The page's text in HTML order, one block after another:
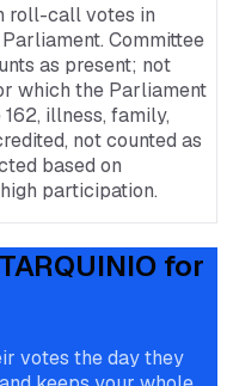
roll-call votes in
Committee
as present; not
which the Parliament
illness, family,
not counted as
based on
participation.
for
votes the day they